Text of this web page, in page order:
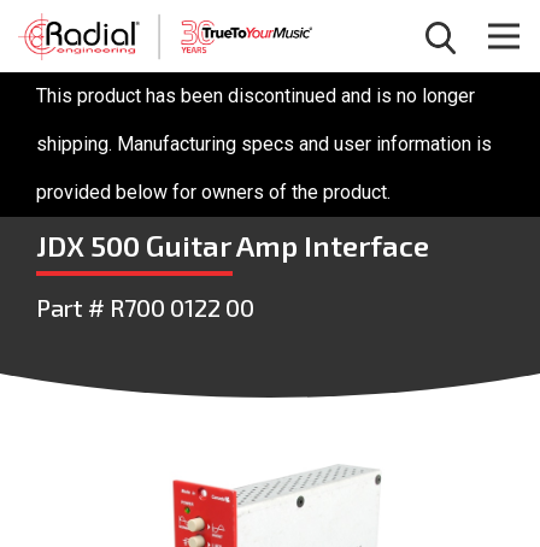
This product has been discontinued and is no longer
shipping. Manufacturing specs and user information is
provided below for owners of the product.
JDX 500 Guitar Amp Interface
Part # R700 0122 00